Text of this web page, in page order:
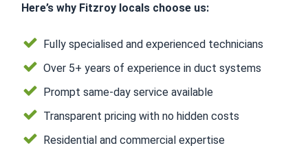
Here’s why Fitzroy locals choose us:
Fully specialised and experienced technicians
Over 5+ years of experience in duct systems
Prompt same-day service available
Transparent pricing with no hidden costs
Residential and commercial expertise